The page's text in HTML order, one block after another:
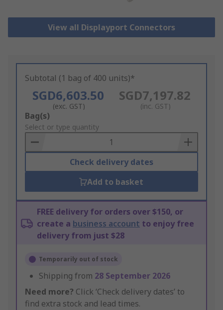
View all Displayport Connectors
Subtotal (1 bag of 400 units)*
SGD6,603.50
(exc. GST)
SGD7,197.82
(inc. GST)
Add
to
Basket
Bag(s)
Select or type quantity
Check delivery dates
Add to basket
FREE delivery for orders over $150, or
create a business account to enjoy free
delivery from just $28
Temporarily out of stock
Shipping from 28 September 2026
Need more? Click ‘Check delivery dates’ to
find extra stock and lead times.